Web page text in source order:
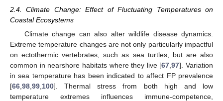
2.4. Climate Change: Effect of Fluctuating Temperatures on
Coastal Ecosystems
Climate change can also alter wildlife disease dynamics.
Extreme temperature changes are not only particularly impactful
on ectothermic vertebrates, such as sea turtles, but are also
common in nearshore habitats where they live [67 ,97]. Variation
in sea temperature has been indicated to affect FP prevalence
[66 98 99 100]. Thermal stress from both high and low
temperature extremes influences immune-competence,